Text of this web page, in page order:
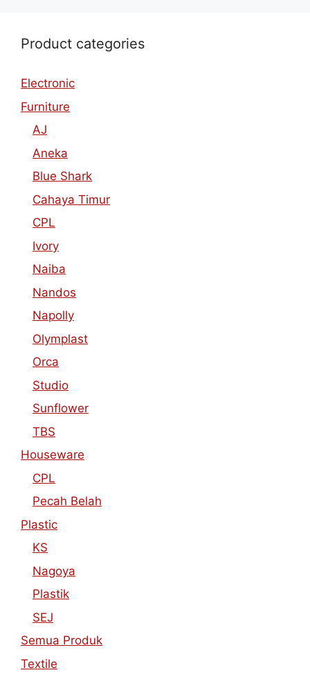
Product categories
Electronic
Furniture
AJ
Aneka
Blue Shark
Cahaya Timur
CPL
Ivory
Naiba
Nandos
Napolly
Olymplast
Orca
Studio
Sunflower
TBS
Houseware
CPL
Pecah Belah
Plastic
KS
Nagoya
Plastik
SEJ
Semua Produk
Textile